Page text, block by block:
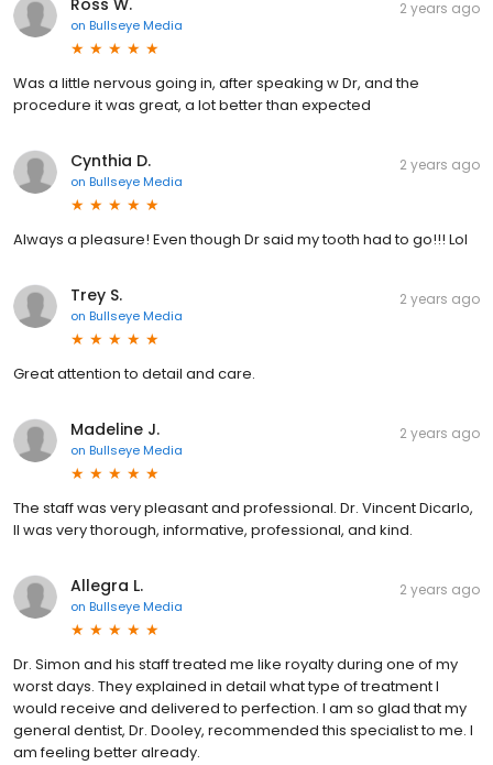
on Bullseye Media
2 years ago
Was a little nervous going in, after speaking w Dr, and the
procedure it was great, a lot better than expected
Cynthia D.
on Bullseye Media
2 years ago
Always a pleasure! Even though Dr said my tooth had to go!!! Lol
Trey S.
on Bullseye Media
2 years ago
Great attention to detail and care.
Madeline J.
on Bullseye Media
2 years ago
The staff was very pleasant and professional. Dr. Vincent Dicarlo,
II was very thorough, informative, professional, and kind.
Allegra L.
on Bullseye Media
2 years ago
Dr. Simon and his staff treated me like royalty during one of my
worst days. They explained in detail what type of treatment I
would receive and delivered to perfection. I am so glad that my
general dentist, Dr. Dooley, recommended this specialist to me. I
am feeling better already.